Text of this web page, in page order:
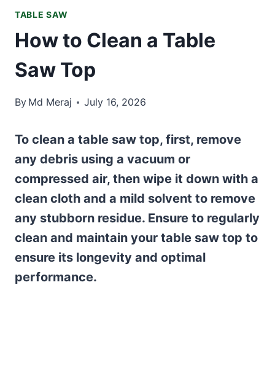
TABLE SAW
How to Clean a Table
Saw Top
By Md Meraj July 16, 2026
To clean a table saw top, first, remove
any debris using a vacuum or
compressed air, then wipe it down with a
clean cloth and a mild solvent to remove
any stubborn residue. Ensure to regularly
clean and maintain your table saw top to
ensure its longevity and optimal
performance.